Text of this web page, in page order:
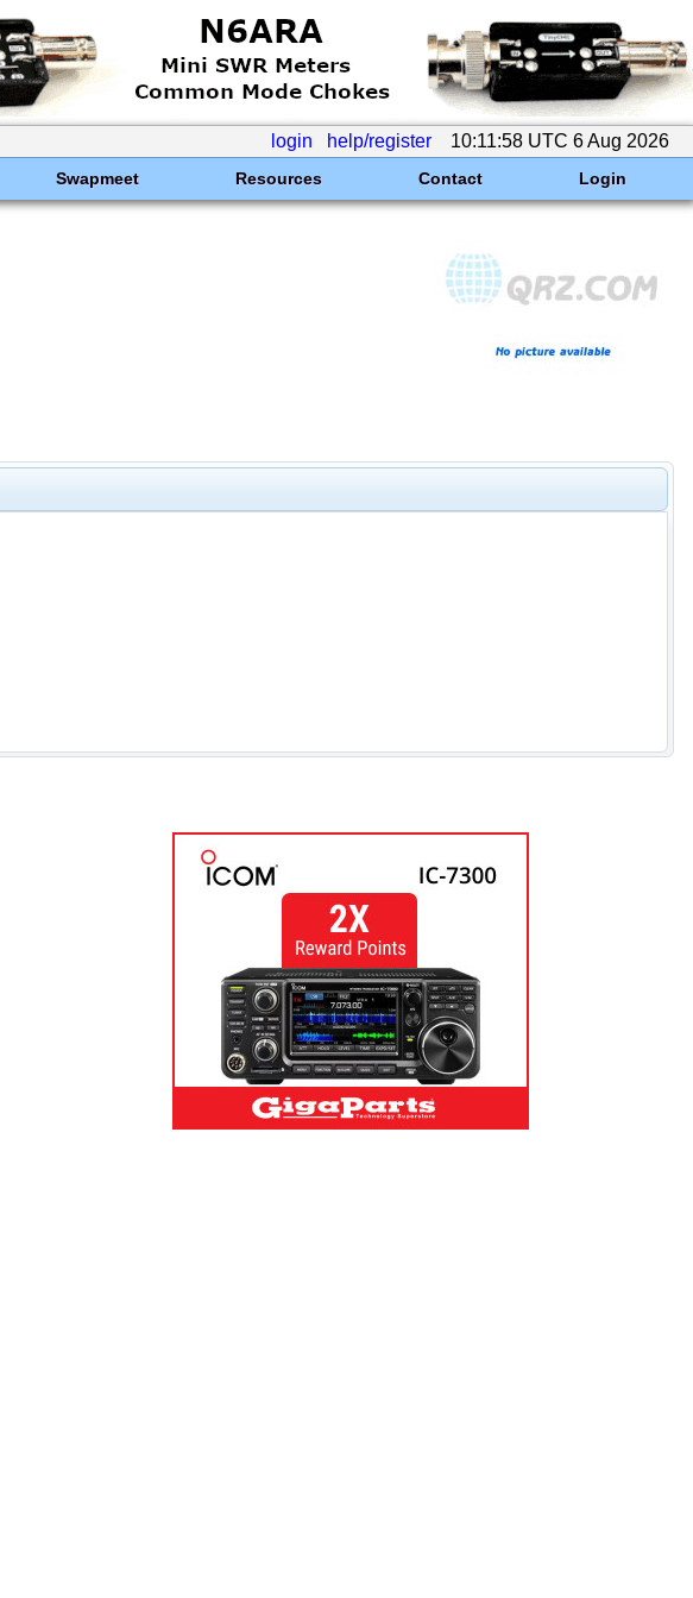
login help/register 10:11:58 UTC 6 Aug 2026
Swapmeet Resources Contact Login